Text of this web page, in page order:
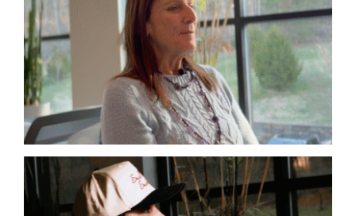
Autoimmune Lyme